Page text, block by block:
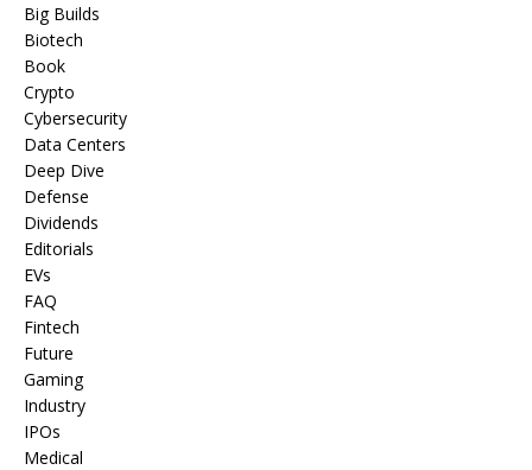
Big Builds
Biotech
Book
Crypto
Cybersecurity
Data Centers
Deep Dive
Defense
Dividends
Editorials
EVs
FAQ
Fintech
Future
Gaming
Industry
IPOs
Medical